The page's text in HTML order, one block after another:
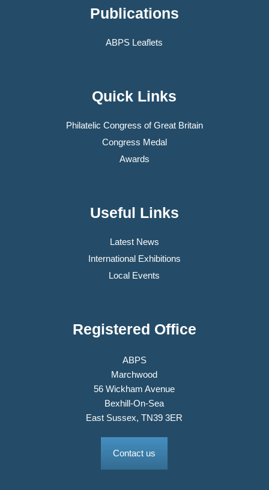
Publications
ABPS Leaflets
Quick Links
Philatelic Congress of Great Britain
Congress Medal
Awards
Useful Links
Latest News
International Exhibitions
Local Events
Registered Office
ABPS
Marchwood
56 Wickham Avenue
Bexhill-On-Sea
East Sussex, TN39 3ER
Contact us